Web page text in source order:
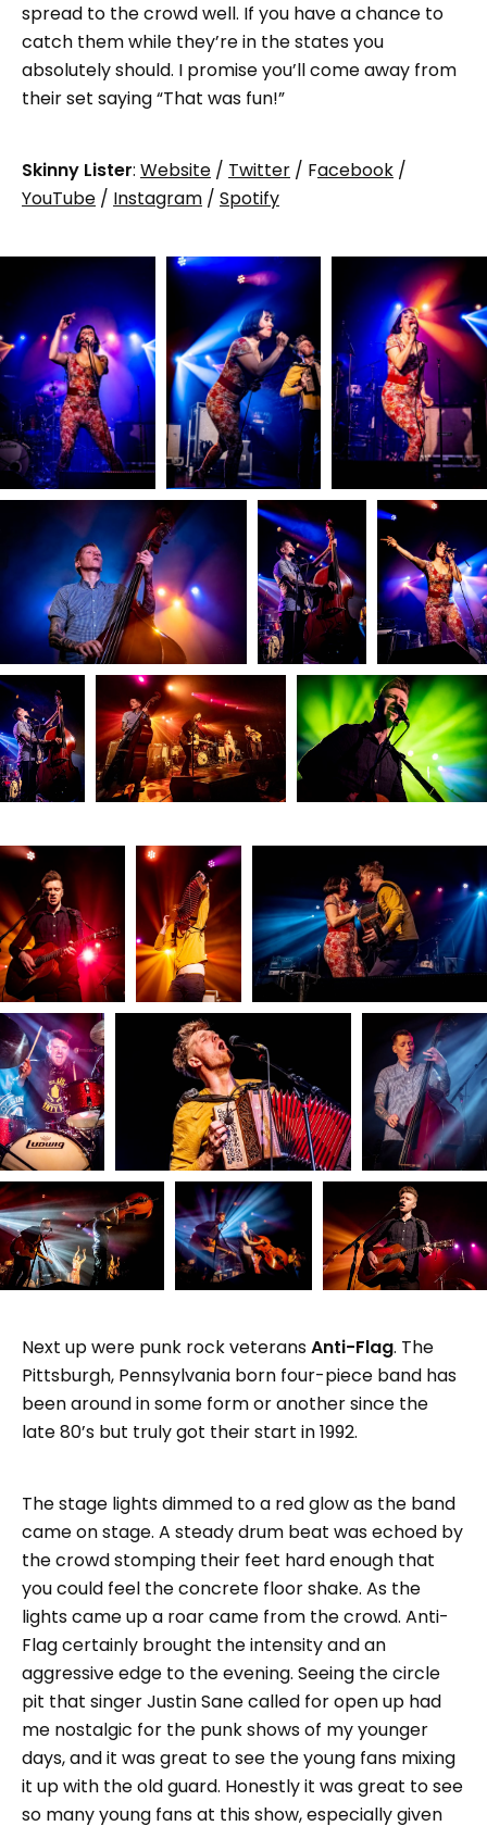
spread to the crowd well. If you have a chance to
catch them while they’re in the states you
absolutely should. I promise you’ll come away from
their set saying “That was fun!”
Skinny Lister: Website / Twitter / Facebook /
YouTube / Instagram / Spotify
Next up were punk rock veteransAnti-Flag. The
Pittsburgh, Pennsylvania born four-piece band has
been around in some form or another since the
late 80’s but truly got their start in 1992.
The stage lights dimmed to a red glow as the band
came on stage. A steady drum beat was echoed by
the crowd stomping their feet hard enough that
you could feel the concrete floor shake. As the
lights came up a roar came from the crowd. Anti-
Flag certainly brought the intensity and an
aggressive edge to the evening. Seeing the circle
pit that singer Justin Sane called for open up had
me nostalgic for the punk shows of my younger
days, and it was great to see the young fans mixing
it up with the old guard. Honestly it was great to see
so many young fans at this show, especially given